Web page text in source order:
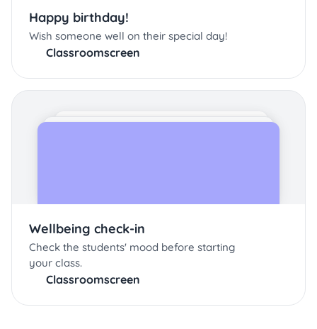
Happy birthday!
Wish someone well on their special day!
Classroomscreen
Wellbeing check-in
Check the students' mood before starting
your class.
Classroomscreen